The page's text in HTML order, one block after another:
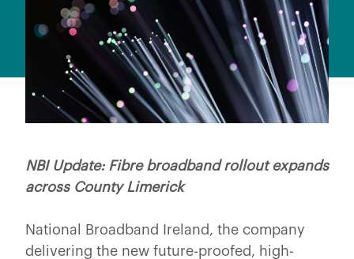
NBI Update: Fibre broadband rollout expands
across County Limerick
National Broadband Ireland, the company
delivering the new future-proofed, high-